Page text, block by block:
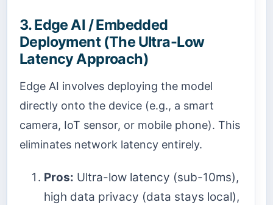
3. Edge AI / Embedded
Deployment (The Ultra-Low
Latency Approach)
Edge AI involves deploying the model
directly onto the device (e.g., a smart
camera, IoT sensor, or mobile phone). This
eliminates network latency entirely.
Pros: Ultra-low latency (sub-10ms),
high data privacy (data stays local),